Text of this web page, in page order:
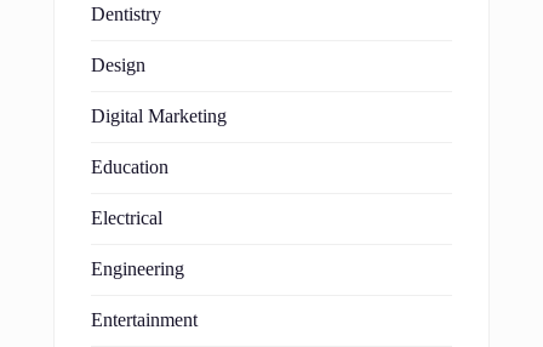
Dentistry
Design
Digital Marketing
Education
Electrical
Engineering
Entertainment